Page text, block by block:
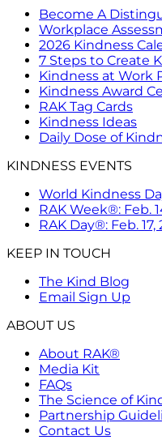
Become A
Workplace
2026 Kindness
7 Steps to Create
Kindness at Work
Kindness Award
RAK Tag Cards
Kindness Ideas
Daily Dose of
KINDNESS EVENTS
World Kindness
RAK Week®: Feb.
RAK Day®: Feb. 17,
KEEP IN TOUCH
The Kind Blog
Email Sign Up
ABOUT US
About RAK®
Media Kit
FAQs
The Science of
Partnership
Contact Us